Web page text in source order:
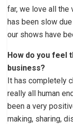
far, we love all the
has been slow
our shows have
How do you feel
business?
It has completely
really all human
been a very
making, sharing,